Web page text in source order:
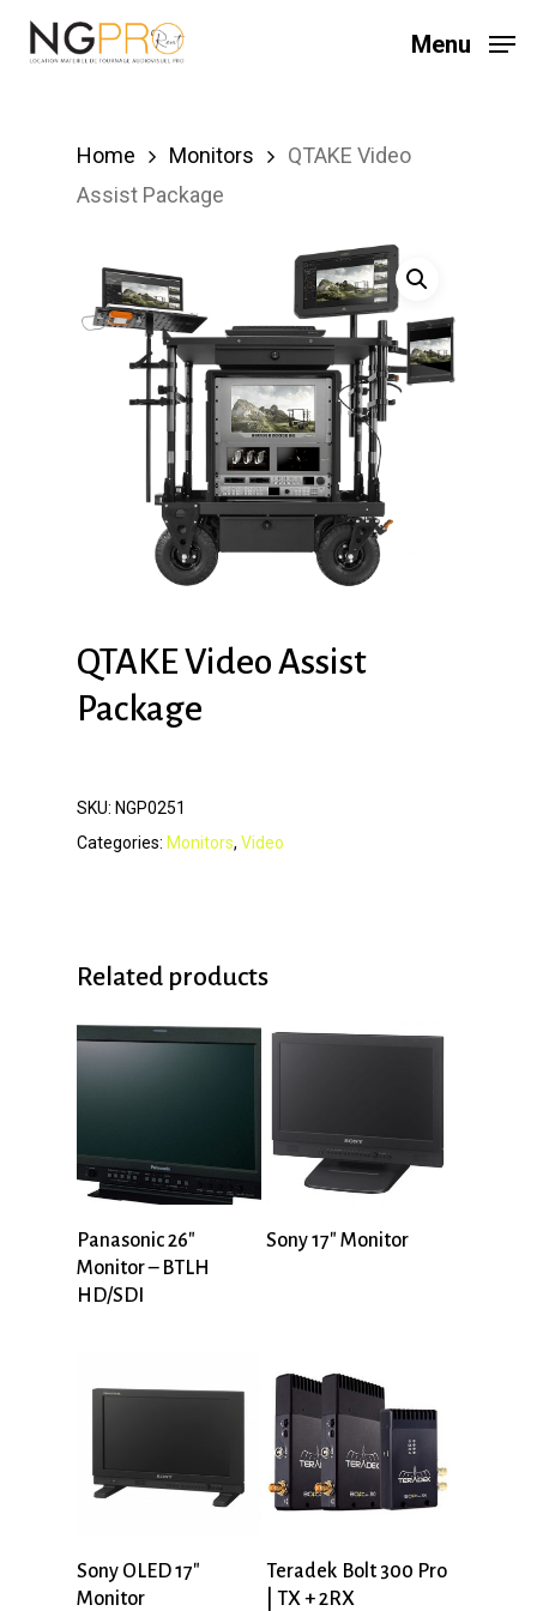
Skip
Menu
Home Monitors
QTAKE Video
Assist Package
QTAKE Video Assist
Package
SKU: NGP0251
Categories: Monitors, Video
Related products
Panasonic 26″
Monitor – BTLH
HD/SDI
Sony 17″ Monitor
Sony OLED 17″
Monitor
Teradek Bolt 300 Pro
| TX + 2RX